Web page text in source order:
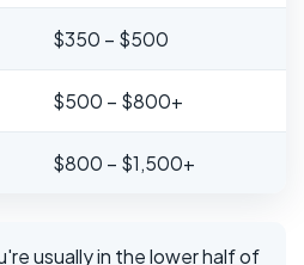
$350 – $500
$500 – $800+
$800 – $1,500+
usually in the lower half of